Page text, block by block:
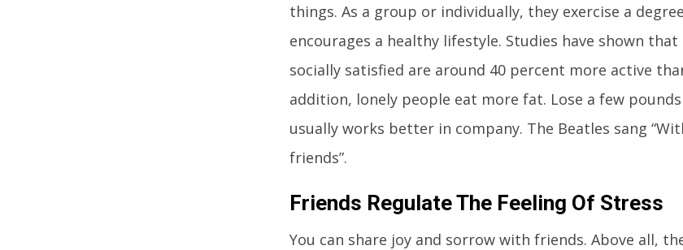
things. As a group or individually, they exercise a
encourages a healthy lifestyle. Studies have shown
socially satisfied are around 40 percent more active
addition, lonely people eat more fat. Lose a few
usually works better in company. The Beatles sang
friends”.
Friends Regulate The Feeling Of Stress
You can share joy and sorrow with friends. Above all,